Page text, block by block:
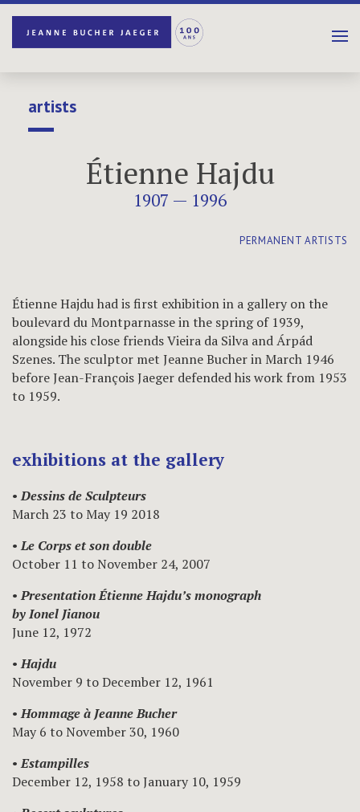
artists
Étienne Hajdu
1907 — 1996
PERMANENT ARTISTS
Étienne Hajdu had is first exhibition in a gallery on the
boulevard du Montparnasse in the spring of 1939,
alongside his close friends Vieira da Silva and Árpád
Szenes. The sculptor met Jeanne Bucher in March 1946
before Jean-François Jaeger defended his work from 1953
to 1959.
exhibitions at the gallery
•Dessins de Sculpteurs
March 23 to May 19 2018
•Le Corps et son double
October 11 to November 24, 2007
•Presentation Étienne Hajdu’s monograph
by Ionel Jianou
June 12, 1972
•Hajdu
November 9 to December 12, 1961
•Hommage à Jeanne Bucher
May 6 to November 30, 1960
•Estampilles
December 12, 1958 to January 10, 1959